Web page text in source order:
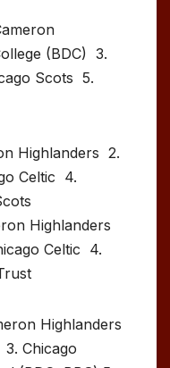
(BDC) 3.
Scots 5.
Highlanders 2.
Celtic 4.
Highlanders
Celtic 4.
Highlanders
Chicago